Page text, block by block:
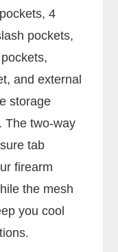
4
pockets,
and external
storage
The two-way
tab
firearm
the mesh
you cool